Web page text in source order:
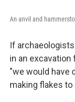
An anvil and
If
in an excavation
"we would have
making flakes